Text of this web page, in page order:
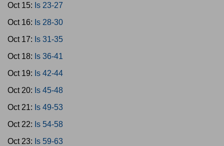
Oct 15: Is 23-27
Oct 16: Is 28-30
Oct 17: Is 31-35
Oct 18: Is 36-41
Oct 19: Is 42-44
Oct 20: Is 45-48
Oct 21: Is 49-53
Oct 22: Is 54-58
Oct 23: Is 59-63